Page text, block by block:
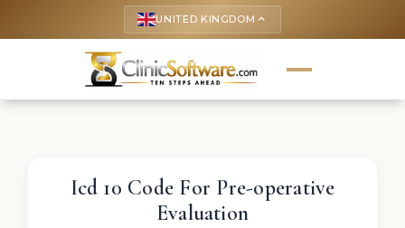
UNITED KINGDOM keyboard_arrow_up
Icd 10 Code For Pre-operative
Evaluation